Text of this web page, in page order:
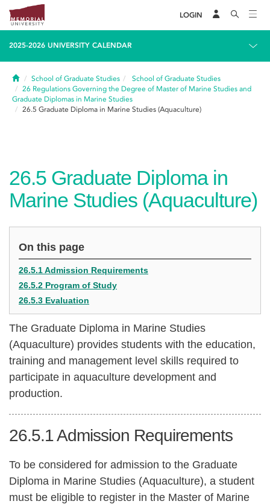
LOGIN
2025-2026 UNIVERSITY CALENDAR
HomeSchool of Graduate Studies
School of Graduate Studies
26 Regulations Governing the Degree of Master of Marine Studies and
Graduate Diplomas in Marine Studies
26.5 Graduate Diploma in Marine Studies (Aquaculture)
26.5 Graduate Diploma in
Marine Studies (Aquaculture)
On this page
26.5.1 Admission Requirements
26.5.2 Program of Study
26.5.3 Evaluation
The Graduate Diploma in Marine Studies
(Aquaculture) provides students with the education,
training and management level skills required to
participate in aquaculture development and
production.
26.5.1Admission Requirements
To be considered for admission to the Graduate
Diploma in Marine Studies (Aquaculture), a student
must be eligible to register in the Master of Marine